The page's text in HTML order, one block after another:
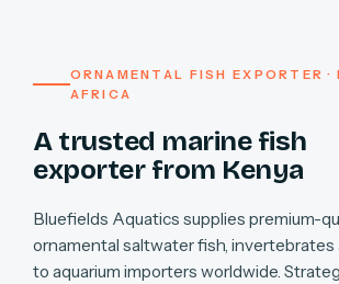
ORNAMENTAL FISH EXPORTER ·
AFRICA
A trusted marine fish
exporter from Kenya
Bluefields Aquatics supplies premium-
ornamental saltwater fish, invertebrates
to aquarium importers worldwide.